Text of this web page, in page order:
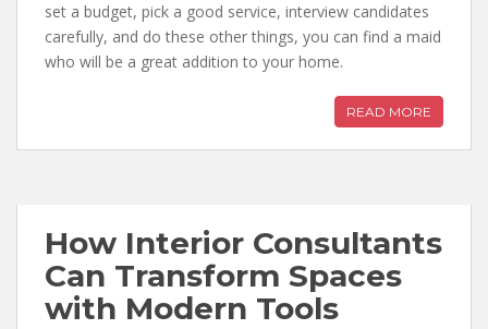
set a budget, pick a good service, interview candidates
carefully, and do these other things, you can find a maid
who will be a great addition to your home.
READ MORE
How Interior Consultants
Can Transform Spaces
with Modern Tools